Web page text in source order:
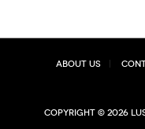
About Us
Copyright © 2026